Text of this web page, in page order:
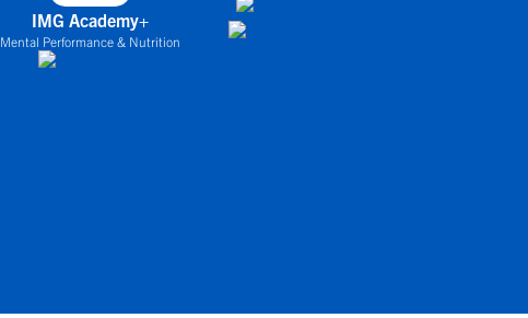
IMG Academy+
Mental Performance & Nutrition